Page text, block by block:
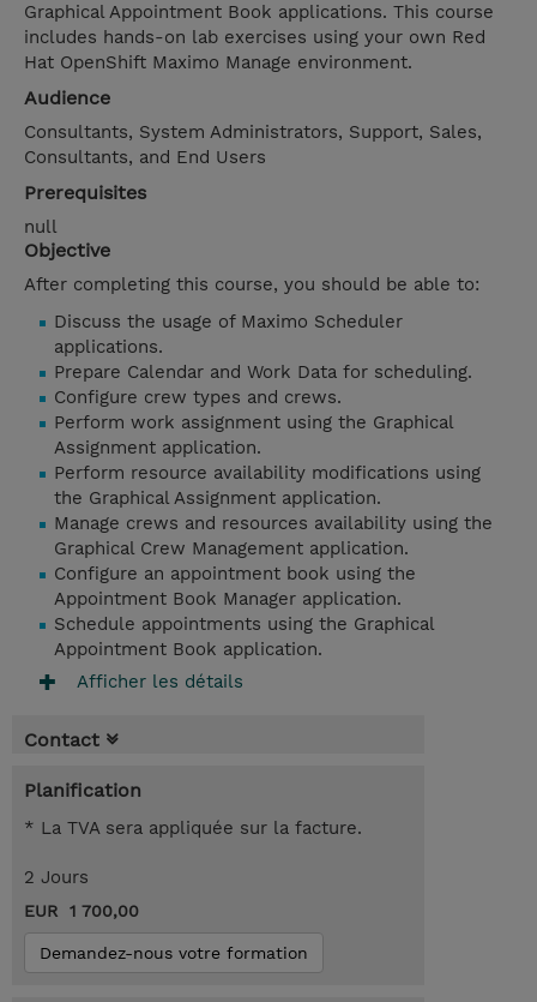
Graphical Appointment Book applications. This course
includes hands-on lab exercises using your own Red
Hat OpenShift Maximo Manage environment.
Audience
Consultants, System Administrators, Support, Sales,
Consultants, and End Users
Prerequisites
null
Objective
After completing this course, you should be able to:
Discuss the usage of Maximo Scheduler
applications.
Prepare Calendar and Work Data for scheduling.
Configure crew types and crews.
Perform work assignment using the Graphical
Assignment application.
Perform resource availability modifications using
the Graphical Assignment application.
Manage crews and resources availability using the
Graphical Crew Management application.
Configure an appointment book using the
Appointment Book Manager application.
Schedule appointments using the Graphical
Appointment Book application.
Afficher les détails
Contact
Planification
* La TVA sera appliquée sur la facture.
2 Jours
EUR 1 700,00
Demandez-nous votre formation